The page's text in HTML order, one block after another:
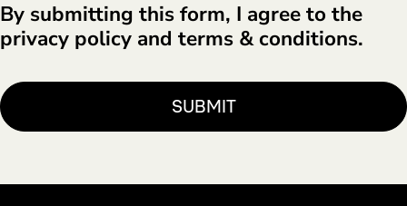
By submitting this form, I agree to the
privacy policy and terms & conditions.